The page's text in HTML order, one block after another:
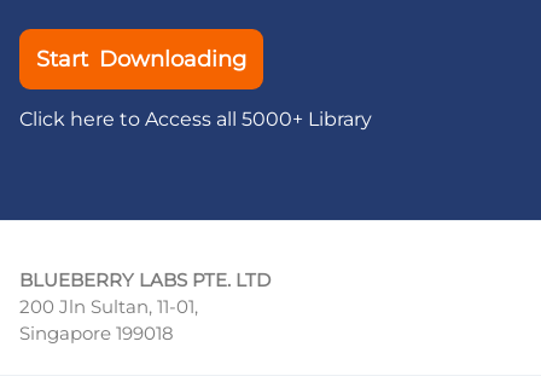
Start Downloading
Click here to Access all 5000+ Library
BLUEBERRY LABS PTE. LTD
200 Jln Sultan, 11-01,
Singapore 199018